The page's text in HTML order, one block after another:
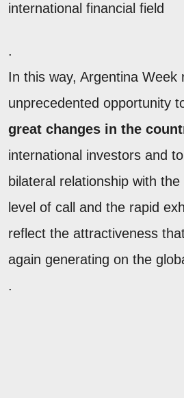
international financial field
.
In this way, Argentina Week
unprecedented opportunity
great changes in the
international investors and
bilateral relationship with
level of call and the rapid
reflect the attractiveness
again generating on the
.